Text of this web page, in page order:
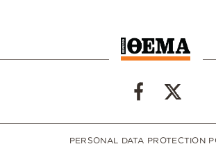
PERSONAL DATA PROTECTION